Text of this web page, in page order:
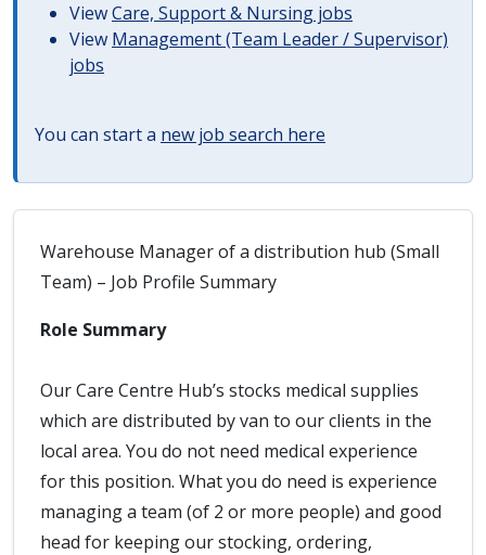
ViewCare, Support & Nursing jobs
View Management (Team Leader / Supervisor)
jobs
You can start a new job search here
Warehouse Manager of a distribution hub (Small
Team) – Job Profile Summary
Role Summary
Our Care Centre Hub’s stocks medical supplies
which are distributed by van to our clients in the
local area. You do not need medical experience
for this position. What you do need is experience
managing a team (of 2 or more people) and good
head for keeping our stocking, ordering,